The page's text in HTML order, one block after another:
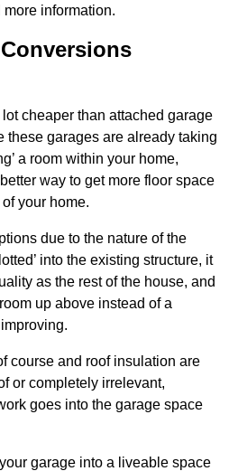
information.
cheaper than attached garage
these garages are already taking
a room within your home,
way to get more floor space
your home.
due to the nature of the
into the existing structure, it
as the rest of the house, and
up above instead of a
course and roof insulation are
or completely irrelevant,
goes into the garage space
garage into a liveable space